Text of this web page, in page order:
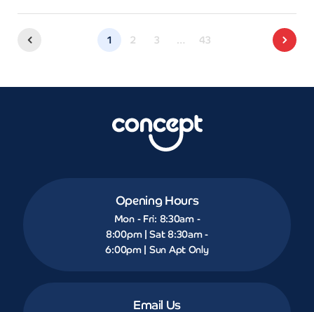
1 2 3 … 43
Opening Hours
Mon - Fri: 8:30am -
8:00pm | Sat 8:30am -
6:00pm | Sun Apt Only
Email Us